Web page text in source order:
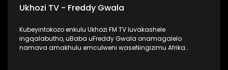
Ukhozi TV - Freddy Gwala
Kubeyintokozo enkulu Ukhozi FM TV luvakashele
ingqalabutho, uBaba uFreddy Gwala onamagalelo
namava amakhulu emculweni waseNingizimu Afrika